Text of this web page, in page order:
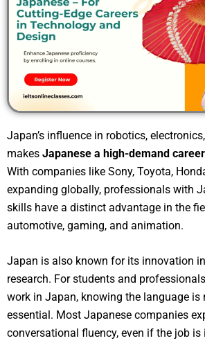
Japan’s influence in robotics,
makes Japanese a high-demand
With companies like Sony, Toyota,
expanding globally, professionals with
skills have a distinct advantage in the
automotive, gaming, and animation.
Japan is also known for its innovation
research. For students and
work in Japan, knowing the language is
essential. Most Japanese companies
conversational fluency, even if the job is